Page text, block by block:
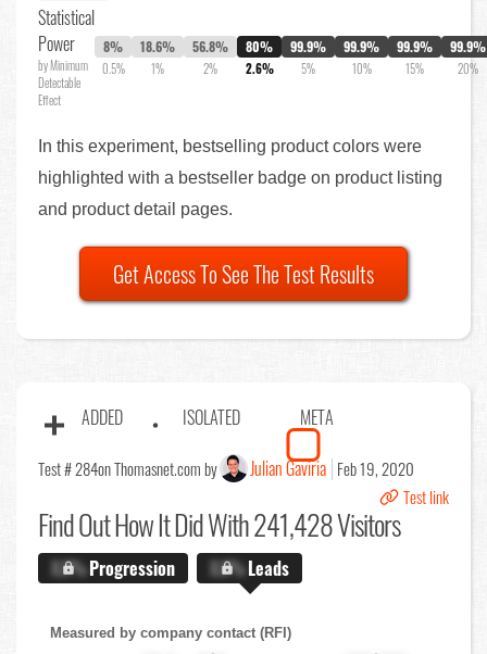
Statistical
Power
by Minimum
Detectable
Effect
8%
0.5%
18.6%
1%
56.8%
2%
80%
2.6%
99.9%
5%
99.9%
10%
99.9%
15%
99.9%
20%
In this experiment, bestselling product colors were
highlighted with a bestseller badge on product listing
and product detail pages.
Get Access To See The Test Results
ADDED ISOLATED META
Test # 284on Thomasnet.com by Julian Gaviria Feb 19, 2020
Test link
Find OutHow It Did With 241,428 Visitors
X.X%Progression X.X%Leads
Measured by company contact (RFI)